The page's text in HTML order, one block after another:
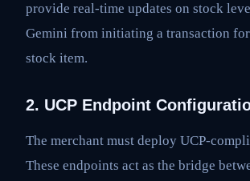
provide real-time updates on stock
Gemini from initiating a transaction
stock item.
2. UCP Endpoint
The merchant must deploy UCP-
These endpoints act as the bridge